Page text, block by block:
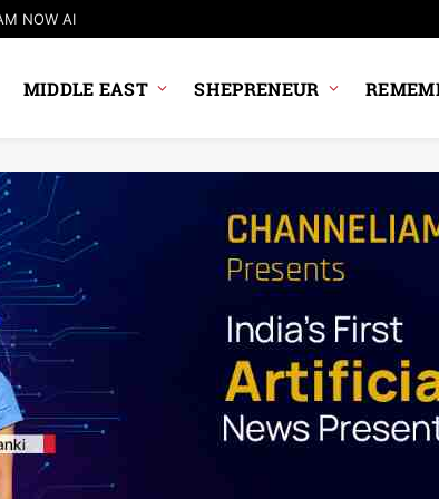
NOW AI
MIDDLE EAST SHEPRENEUR